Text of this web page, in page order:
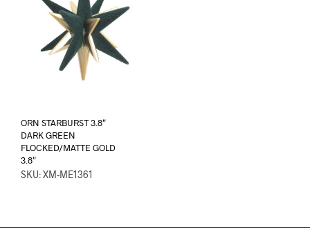
ORN STARBURST 3.8″
DARK GREEN
FLOCKED/MATTE GOLD
3.8″
SKU: XM-ME1361